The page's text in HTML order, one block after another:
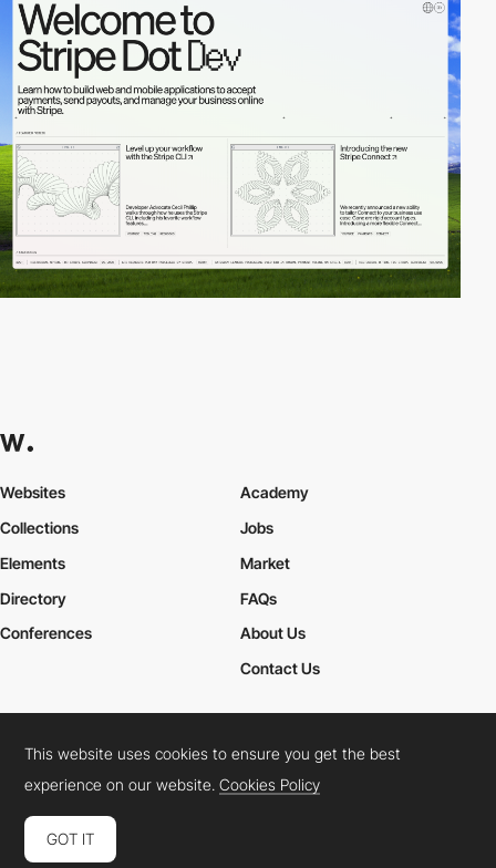
Websites
Collections
Elements
Academy
Jobs
Market
Directory
Conferences
FAQs
About Us
Contact Us
Cookies PolicyLegal TermsPrivacy Policy
Connect: InstagramLinkedInTwitterFacebookYouTube
This website uses cookies to ensure you get the best
experience on our website.Cookies Policy
GOT IT